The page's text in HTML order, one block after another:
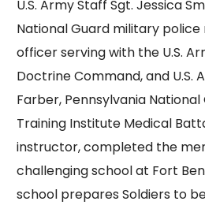
U.S. Army Staff Sgt. Jessica
National Guard military
officer serving with the U.S.
Doctrine Command, and U.S.
Farber, Pennsylvania National
Training Institute Medical
instructor, completed the
challenging school at Fort
school prepares Soldiers to